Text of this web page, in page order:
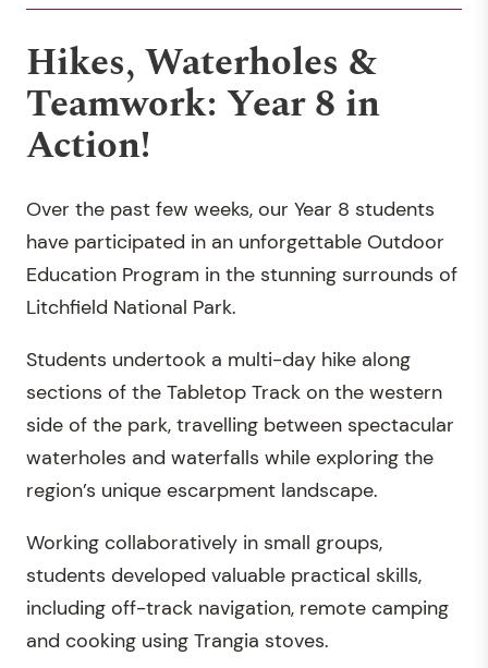
Hikes, Waterholes &
Teamwork: Year 8 in
Action!
Over the past few weeks, our Year 8 students
have participated in an unforgettable Outdoor
Education Program in the stunning surrounds of
Litchfield National Park.
Students undertook a multi-day hike along
sections of the Tabletop Track on the western
side of the park, travelling between spectacular
waterholes and waterfalls while exploring the
region’s unique escarpment landscape.
Working collaboratively in small groups,
students developed valuable practical skills,
including off-track navigation, remote camping
and cooking using Trangia stoves.